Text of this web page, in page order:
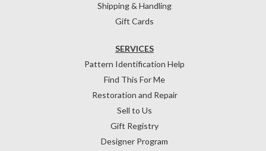
Shipping & Handling
Gift Cards
SERVICES
Pattern Identification Help
Find This For Me
Restoration and Repair
Sell to Us
Gift Registry
Designer Program